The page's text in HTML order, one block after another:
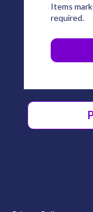
Items
required.